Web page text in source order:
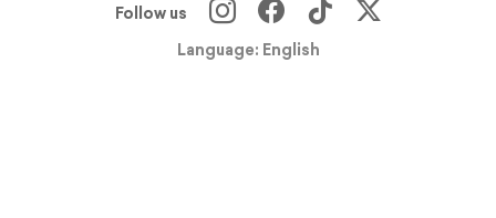
Follow us
Language: English